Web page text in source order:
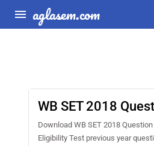
aglasem.com
WB SET 2018
Download WB SET 2018
Eligibility Test previous year